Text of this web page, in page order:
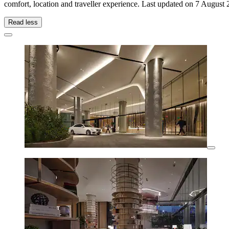
comfort, location and traveller experience. Last updated on 7 August
Read less